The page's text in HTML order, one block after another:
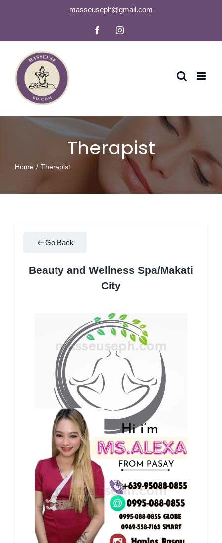
masseuseph@gmail.com
FacebookInstagram
Therapist
Home Therapist
Go Back
Beauty and Wellness Spa/Makati
City